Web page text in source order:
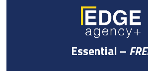
Essential –